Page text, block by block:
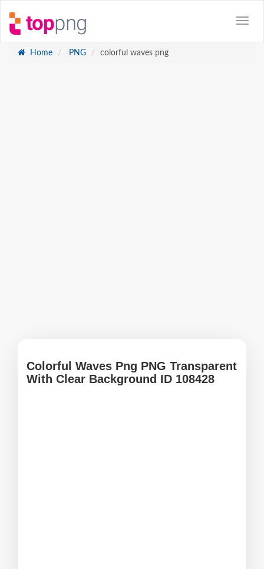
Home PNG colorful waves png
Colorful Waves Png PNG Transparent
With Clear Background ID 108428